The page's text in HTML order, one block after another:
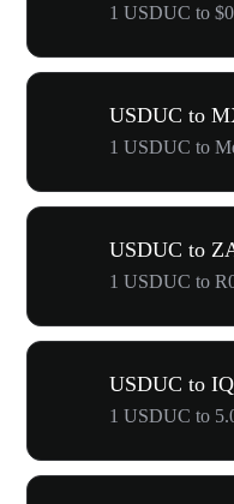
1 USDUC to
USDUC to
1 USDUC to
USDUC to
1 USDUC to
USDUC to